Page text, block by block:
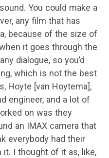
You could make a
any film that has
because of the size of
it goes through the
dialogue, so you’d
which is not the best
Hoyte [van Hoytema],
engineer, and a lot of
on was they
an IMAX camera that
everybody had their
I thought of it as, like,